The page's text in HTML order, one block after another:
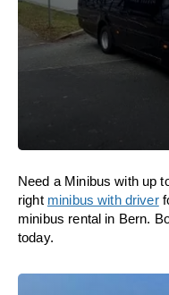
Need a Minibus with up
right minibus with driver
minibus rental in Bern.
today.